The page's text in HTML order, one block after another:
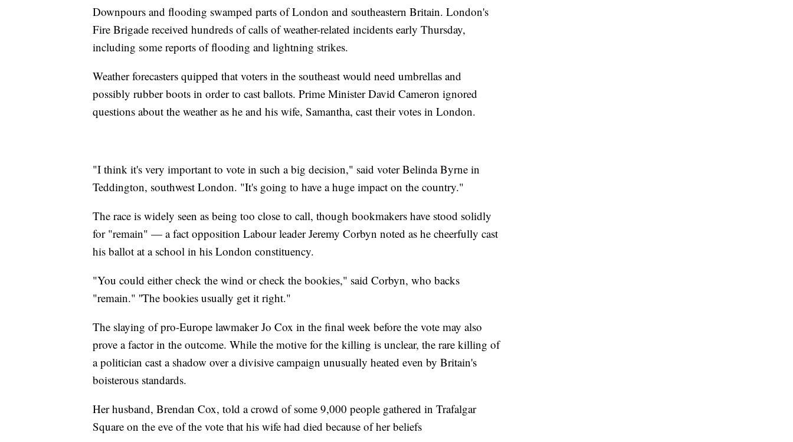
Downpours and flooding swamped parts of London and southeastern Britain. London's
Fire Brigade received hundreds of calls of weather-related incidents early Thursday,
including some reports of flooding and lightning strikes.
Weather forecasters quipped that voters in the southeast would need umbrellas and
possibly rubber boots in order to cast ballots. Prime Minister David Cameron ignored
questions about the weather as he and his wife, Samantha, cast their votes in London.
"I think it's very important to vote in such a big decision," said voter Belinda Byrne in
Teddington, southwest London. "It's going to have a huge impact on the country."
The race is widely seen as being too close to call, though bookmakers have stood solidly
for "remain" — a fact opposition Labour leader Jeremy Corbyn noted as he cheerfully cast
his ballot at a school in his London constituency.
"You could either check the wind or check the bookies," said Corbyn, who backs
"remain." ''The bookies usually get it right."
The slaying of pro-Europe lawmaker Jo Cox in the final week before the vote may also
prove a factor in the outcome. While the motive for the killing is unclear, the rare killing of
a politician cast a shadow over a divisive campaign unusually heated even by Britain's
boisterous standards.
Her husband, Brendan Cox, told a crowd of some 9,000 people gathered in Trafalgar
Square on the eve of the vote that his wife had died because of her beliefs